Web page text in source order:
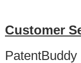
Customer